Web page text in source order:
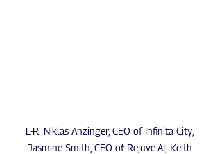
L-R: Niklas Anzinger, CEO of Infinita City;
Jasmine Smith, CEO of Rejuve.AI; Keith